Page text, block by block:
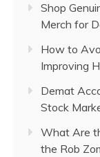
Shop
Merch for
How to
Improving
Demat
Stock
What Are
the Rob